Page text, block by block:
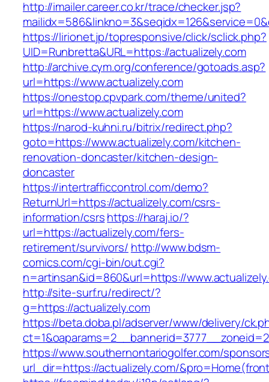
http://imailer.career.co.kr/trace/checker.jsp?
https://lirionet.jp/topresponsive/click/sclick.php?
UID=Runbretta&URL=https://actualizely.com
http://archive.cym.org/conference/gotoads.asp?
url=https://www.actualizely.com
https://onestop.cpvpark.com/theme/united?
url=https://www.actualizely.com
https://narod-kuhni.ru/bitrix/redirect.php?
goto=https://www.actualizely.com/kitchen-
renovation-doncaster/kitchen-design-
doncaster
https://intertrafficcontrol.com/demo?
ReturnUrl=https://actualizely.com/csrs-
information/csrshttps://haraj.io/?
url=https://actualizely.com/fers-
retirement/survivors/ http://www.bdsm-
comics.com/cgi-bin/out.cgi?
n=artinsan&id=860&url=https://
http://site-surf.ru/redirect/?
g=https://actualizely.com
https://beta.doba.pl/adserver/www/delivery/
https://www.southernontariogolfer.com/
url_dir=https://actualizely.com/